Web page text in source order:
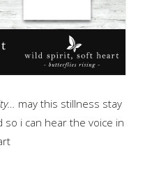
may this stillness stay
i can hear the voice in